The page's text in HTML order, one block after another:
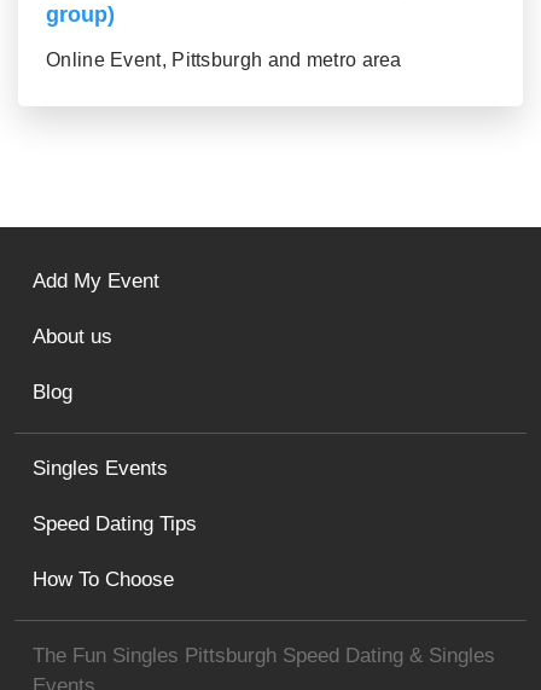
group)
Online Event, Pittsburgh and metro area
The Fun Singles Pittsburgh Speed Dating & Singles
Singles Events
Speed Dating Tips
How To Choose
Add My Event
About us
Blog